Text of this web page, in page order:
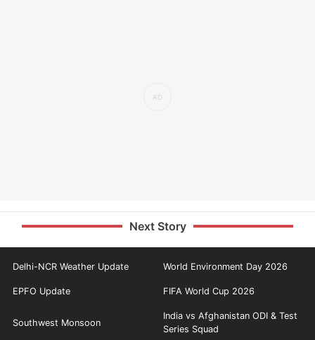
Next Story
Delhi-NCR Weather Update World Environment Day 2026
EPFO Update FIFA World Cup 2026
Southwest Monsoon
India vs Afghanistan ODI & Test
Series Squad